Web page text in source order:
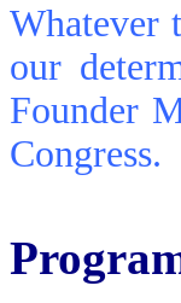
Whatever
our
Founder
Congress.